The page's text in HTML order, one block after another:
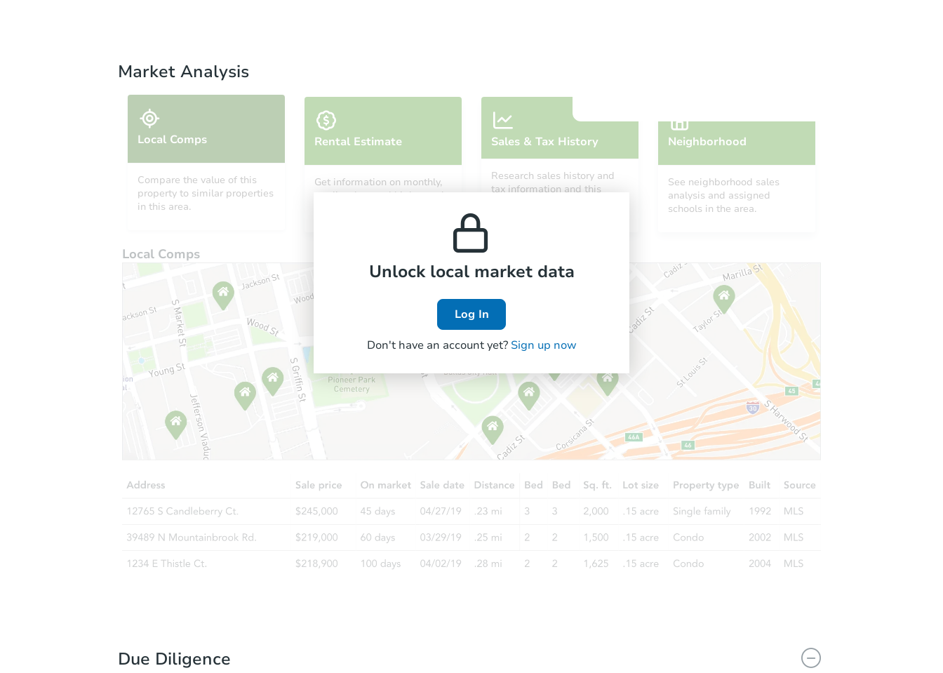
Market Analysis
Local Comps
Compare the value of this
property to similar properties
in this area.
Rental Estimate
Get information on monthly,
median, low and high rental
Sales & Tax History
Research sales history and
tax information and this
Neighborhood
See neighborhood sales
analysis and assigned
schools in the area.
Local Comps
Unlock local market data
Log In
Don't have an account yet? Sign up now
Due Diligence